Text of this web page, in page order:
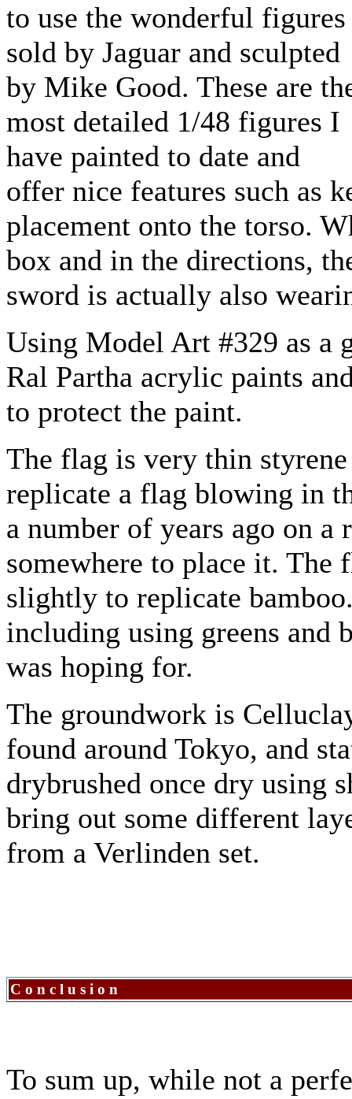
to use the wonderful figures
sold by Jaguar and sculpted
by Mike Good. These are
most detailed 1/48 figures I
have painted to date and
offer nice features such as
placement onto the torso.
box and in the directions,
sword is actually also
Using Model Art #329 as a
Ral Partha acrylic paints
to protect the paint.
The flag is very thin
replicate a flag blowing in
a number of years ago on
somewhere to place it. The
slightly to replicate
including using greens and
was hoping for.
The groundwork is
found around Tokyo, and
drybrushed once dry using
bring out some different
from a Verlinden set.
Conclusion
To sum up, while not a